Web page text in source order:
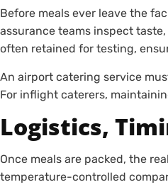
Before meals ever leave the
assurance teams inspect
often retained for testing,
An airport catering service
For inflight caterers,
Logistics,
Once meals are packed, the
temperature-controlled